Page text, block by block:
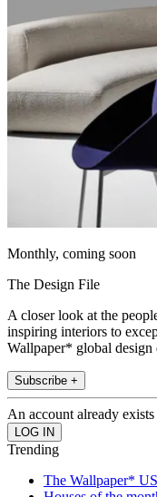
Monthly, coming soon
The Design File
A closer look at the
inspiring interiors to
Wallpaper* global
Subscribe +
An account already
Trending
The Wallpaper*